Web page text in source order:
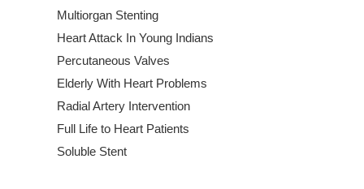
Multiorgan Stenting
Heart Attack In Young Indians
Percutaneous Valves
Elderly With Heart Problems
Radial Artery Intervention
Full Life to Heart Patients
Soluble Stent